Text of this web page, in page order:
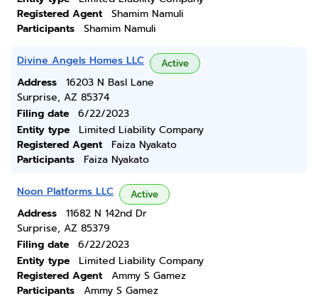
Registered Agent
Shamim Namuli
Participants
Shamim Namuli
Divine Angels Homes LLC Active
Address
16203 N Basl Lane
Surprise, AZ 85374
Filing date
6/22/2023
Entity type
Limited Liability Company
Registered Agent
Faiza Nyakato
Participants
Faiza Nyakato
Noon Platforms LLC Active
Address
11682 N 142nd Dr
Surprise, AZ 85379
Filing date
6/22/2023
Entity type
Limited Liability Company
Registered Agent
Ammy S Gamez
Participants
Ammy S Gamez